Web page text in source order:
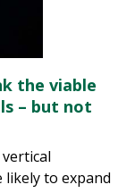
the viable
– but not
to expand